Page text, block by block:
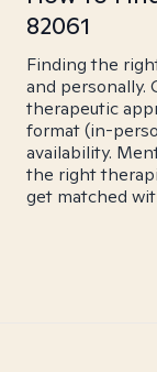
82061
Finding the
and personally.
therapeutic
format (in-
availability.
the right
get matched